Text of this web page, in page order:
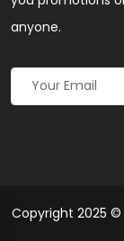
anyone.
Copyright 2025